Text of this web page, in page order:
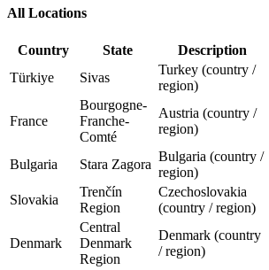
All Locations
Country State Description
Türkiye
Sivas
Turkey (country /
region)
France
Bourgogne-
Franche-
Comté
Austria (country /
region)
Bulgaria Stara Zagora
Bulgaria (country /
region)
Slovakia
Trenčín
Region
Czechoslovakia
(country / region)
Denmark
Central
Denmark
Region
Denmark (country
/ region)